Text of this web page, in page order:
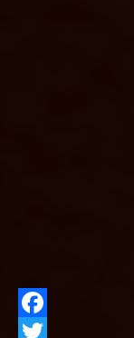
Facebook